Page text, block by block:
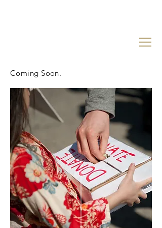
Coming Soon.